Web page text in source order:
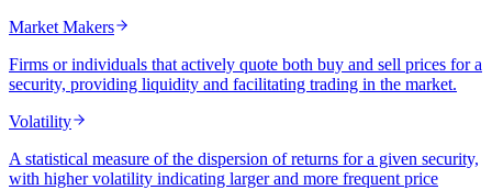
Market Makers
Firms or individuals that actively quote both buy and sell prices for a
security, providing liquidity and facilitating trading in the market.
Volatility
A statistical measure of the dispersion of returns for a given security,
with higher volatility indicating larger and more frequent price